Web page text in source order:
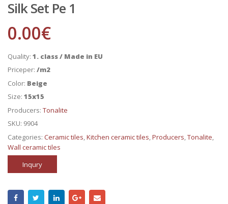
Silk Set Pe 1
0.00€
Quality: 1. class / Made in EU
Priceper: /m2
Color: Beige
Size: 15x15
Producers: Tonalite
SKU: 9904
Categories: Ceramic tiles Kitchen ceramic tiles Producers Tonalite
Wall ceramic tiles
Inqury